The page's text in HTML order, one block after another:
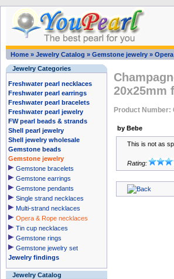
Home » Jewelry Catalog » Gemstone jewelry »
Jewelry Categories
Freshwater pearl necklaces
Freshwater pearl earrings
Freshwater pearl bracelets
Freshwater pearl jewelry
FW pearl beads & strands
Shell pearl jewelry
Shell jewelry wholesale
Gemstone beads
Gemstone jewelry
Gemstone bracelets
Gemstone earrings
Gemstone pendants
Single strand necklaces
Multi-strand necklaces
Opera & Rope necklaces
Tin cup necklaces
Gemstone rings
Gemstone jewelry set
Jewelry findings
Jewelry Catalog
20x25mm
Product Number:
by Bebe
This is not as
Rating: